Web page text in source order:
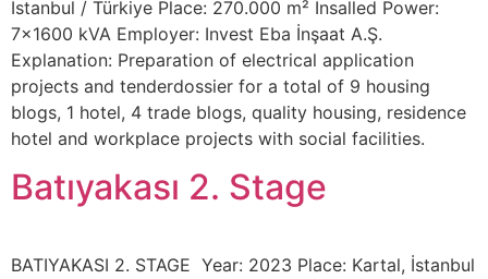
İstanbul / Türkiye Place: 270.000 m² İnsalled Power:
7×1600 kVA Employer: Invest Eba İnşaat A.Ş.
Explanation: Preparation of electrical application
projects and tenderdossier for a total of 9 housing
blogs, 1 hotel, 4 trade blogs, quality housing, residence
hotel and workplace projects with social facilities.
Batıyakası 2. Stage
BATIYAKASI 2. STAGE Year: 2023 Place: Kartal, İstanbul